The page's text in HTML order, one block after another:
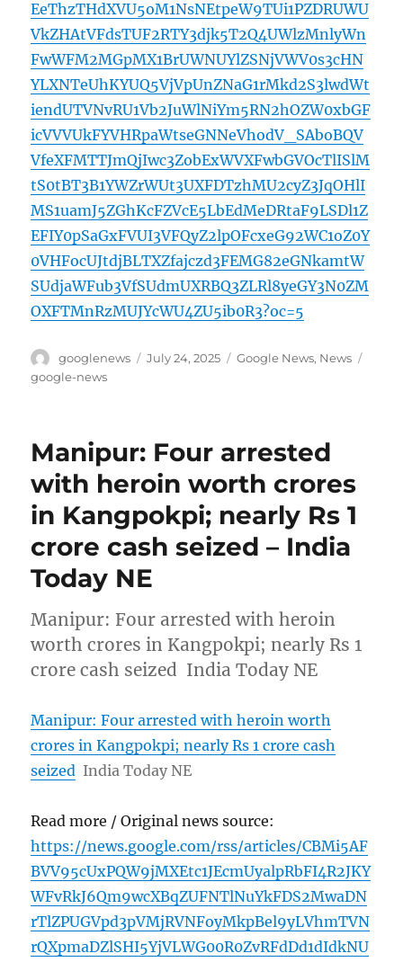
EeThzTHdXVU5oM1NsNEtpeW9TUi1PZDRUWU
VkZHAtVFdsTUF2RTY3djk5T2Q4UWlzMnlyWn
FwWFM2MGpMX1BrUWNUYlZSNjVWV0s3cHN
YLXNTeUhKYUQ5VjVpUnZNaG1rMkd2S3lwdWt
iendUTVNvRU1Vb2JuWlNiYm5RN2hOZW0xbGF
icVVVUkFYVHRpaWtseGNNeVhodV_SAboBQV
VfeXFMTTJmQjIwc3ZobExWVXFwbGVOcTlISlM
tS0tBT3B1YWZrWUt3UXFDTzhMU2cyZ3JqOHlI
MS1uamJ5ZGhKcFZVcE5LbEdMeDRtaF9LSDl1Z
EFIY0pSaGxFVUI3VFQyZ2lpOFcxeG92WC1oZ0Y
0VHFocUJtdjBLTXZfajczd3FEMG82eGNkamtW
SUdjaWFub3VfSUdmUXRBQ3ZLRl8yeGY3N0ZM
OXFTMnRzMUJYcWU4ZU5ib0R3?oc=5
Author
googlenews
Posted
July 24, 2025 Categories
Google News, News
google-news
Manipur: Four arrested
with heroin worth crores
in Kangpokpi; nearly Rs 1
crore cash seized – India
Today NE
Manipur: Four arrested with heroin
worth crores in Kangpokpi; nearly Rs 1
crore cash seized India Today NE
Manipur: Four arrested with heroin worth
crores in Kangpokpi; nearly Rs 1 crore cash
seized India Today NE
Read more / Original news source:
https://news.google.com/rss/articles/CBMi5AF
BVV95cUxPQW9jMXEtc1JEcmUyalpRbFI4R2JKY
WFvRkJ6Qm9wcXBqZUFNTlNuYkFDS2MwaDN
rTlZPUGVpd3pVMjRVNFoyMkpBel9yLVhmTVN
rQXpmaDZlSHI5YjVLWG00R0ZvRFdDd1dIdkNU